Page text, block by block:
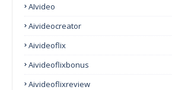
AIvideo
Aivideocreator
Aivideoflix
Aivideoflixbonus
Aivideoflixreview